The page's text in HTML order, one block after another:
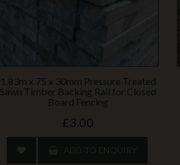
1.83m x 75 x 30mm Pressure Treated
Sawn Timber Backing Rail for Closed
Board Fencing
£3.00
ADD TO ENQUIRY